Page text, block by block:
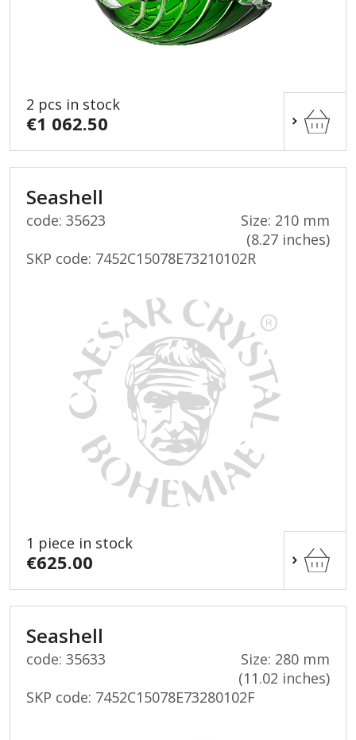
2 pcs in stock
€1 062.50
Seashell
code: 35623
Size: 210 mm
(8.27 inches)
SKP code: 7452C15078E73210102R
1 piece in stock
€625.00
Seashell
code: 35633
Size: 280 mm
(11.02 inches)
SKP code: 7452C15078E73280102F